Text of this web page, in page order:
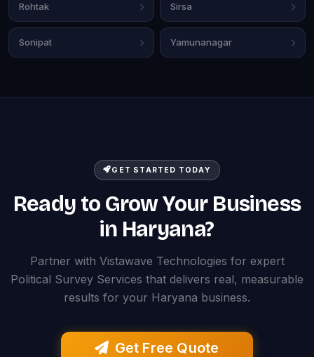
Rohtak Sirsa
Sonipat Yamunanagar
GET STARTED TODAY
Ready to Grow Your Business
in Haryana?
Partner with Vistawave Technologies for expert
Political Survey Services that delivers real, measurable
results for your Haryana business.
Get Free Quote